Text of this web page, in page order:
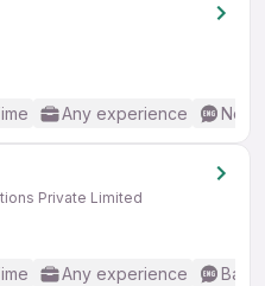
Any experience No
Private Limited
Any experience